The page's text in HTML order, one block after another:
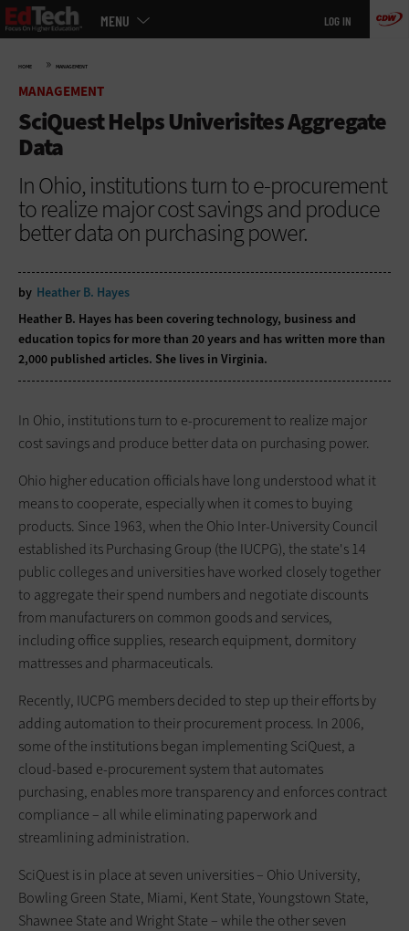
Skip
to
MENU LOG IN
HOME » MANAGEMENT
MANAGEMENT
SciQuest Helps Univerisites Aggregate
Data
In Ohio, institutions turn to e-procurement
to realize major cost savings and produce
better data on purchasing power.
by Heather B. Hayes
Heather B. Hayes has been covering technology, business and
education topics for more than 20 years and has written more than
2,000 published articles. She lives in Virginia.
In Ohio, institutions turn to e-procurement to realize major
cost savings and produce better data on purchasing power.
Ohio higher education officials have long understood what it
means to cooperate, especially when it comes to buying
products. Since 1963, when the Ohio Inter-University Council
established its Purchasing Group (the IUCPG), the state's 14
public colleges and universities have worked closely together
to aggregate their spend numbers and negotiate discounts
from manufacturers on common goods and services,
including office supplies, research equipment, dormitory
mattresses and pharmaceuticals.
Recently, IUCPG members decided to step up their efforts by
adding automation to their procurement process. In 2006,
some of the institutions began implementing SciQuest, a
cloud-based e-procurement system that automates
purchasing, enables more transparency and enforces contract
compliance – all while eliminating paperwork and
streamlining administration.
SciQuest is in place at seven universities – Ohio University,
Bowling Green State, Miami, Kent State, Youngstown State,
Shawnee State and Wright State – while the other seven